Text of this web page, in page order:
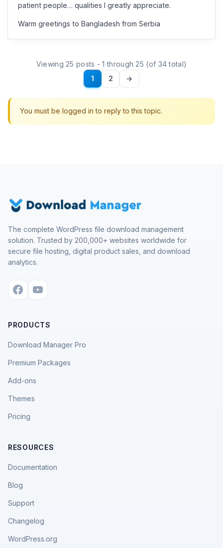
patient people… qualities I greatly appreciate.
Warm greetings to Bangladesh from Serbia
Viewing 25 posts - 1 through 25 (of 34 total)
1
2 →
You must be logged in to reply to this topic.
The complete WordPress file download management
solution. Trusted by 200,000+ websites worldwide for
secure file hosting, digital product sales, and download
analytics.
PRODUCTS
Download Manager Pro
Premium Packages
Add-ons
Themes
Pricing
RESOURCES
Documentation
Blog
Support
Changelog
WordPress.org